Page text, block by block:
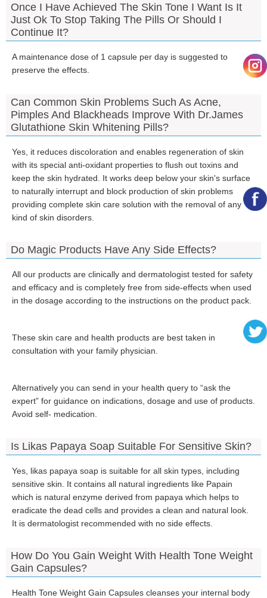
Once I Have Achieved The Skin Tone I Want Is It
Just Ok To Stop Taking The Pills Or Should I
Continue It?
A maintenance dose of 1 capsule per day is suggested to
preserve the effects.
Can Common Skin Problems Such As Acne,
Pimples And Blackheads Improve With Dr.James
Glutathione Skin Whitening Pills?
Yes, it reduces discoloration and enables regeneration of skin
with its special anti-oxidant properties to flush out toxins and
keep the skin hydrated. It works deep below your skin's surface
to naturally interrupt and block production of skin problems
providing complete skin care solution with the removal of any
kind of skin disorders.
Do Magic Products Have Any Side Effects?
All our products are clinically and dermatologist tested for safety
and efficacy and is completely free from side-effects when used
in the dosage according to the instructions on the product pack.
These skin care and health products are best taken in
consultation with your family physician.
Alternatively you can send in your health query to “ask the
expert” for guidance on indications, dosage and use of products.
Avoid self- medication.
Is Likas Papaya Soap Suitable For Sensitive Skin?
Yes, likas papaya soap is suitable for all skin types, including
sensitive skin. It contains all natural ingredients like Papain
which is natural enzyme derived from papaya which helps to
eradicate the dead cells and provides a clean and natural look.
It is dermatologist recommended with no side effects.
How Do You Gain Weight With Health Tone Weight
Gain Capsules?
Health Tone Weight Gain Capsules cleanses your internal body